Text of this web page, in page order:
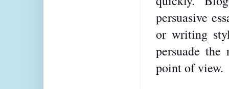
persuasive
or writing
persuade
point of view.